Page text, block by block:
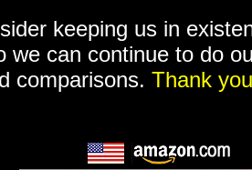
keeping us in
we can continue to do
comparisons. Thank you